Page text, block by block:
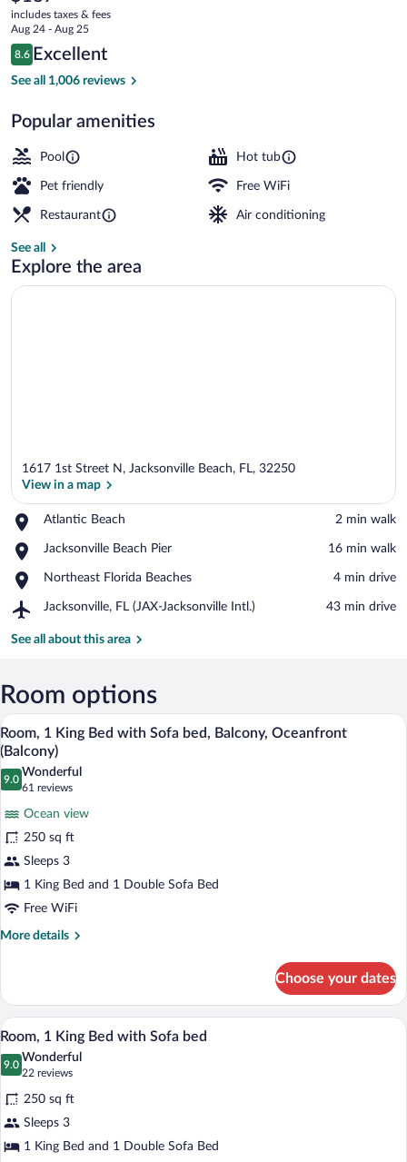
Oceanfront
current
price
is
$187
includes taxes & fees
Aug 24 - Aug 25
Reviews
8.6
8.6 out of 10
Excellent
See all 1,006 reviews
Popular amenities
Pool Hot tub
Pet friendly Free WiFi
Restaurant Air conditioning
See all
Explore the area
1617 1st Street N, Jacksonville Beach, FL, 32250
View in a map
Atlantic Beach
Place,
Beach
‪2 min walk‬
Jacksonville Beach Pier
Place,
Beach
‪16 min walk‬
Northeast Florida Beaches
Place,
Florida
‪4 min drive‬
Jacksonville, FL (JAX-Jacksonville Intl.)
Airport,
FL
Intl.)
‪43 min drive‬
See all about this area
Room options
View
all
photos
for
Room,
King
Bed
with
Sofa
bed,
(Balcony)
A hotel room with a large bed, a sofa,
15
Room, 1 King Bed with Sofa bed, Balcony, Oceanfront
(Balcony)
9.0
9.0 out of 10
Wonderful
61 reviews
(61
reviews)
Ocean view
250 sq ft
Sleeps 3
1 King Bed and 1 Double Sofa Bed
Free WiFi
More details
More
1
King
Bed
with
Sofa
Balcony,
Oceanfront
(Balcony)
Choose your dates
View
all
photos
for
Room,
1
King
A hotel room with a large bed, a desk,
14
Room, 1 King Bed with Sofa bed
9.0
9.0 out of 10
Wonderful
22 reviews
(22
reviews)
250 sq ft
Sleeps 3
1 King Bed and 1 Double Sofa Bed